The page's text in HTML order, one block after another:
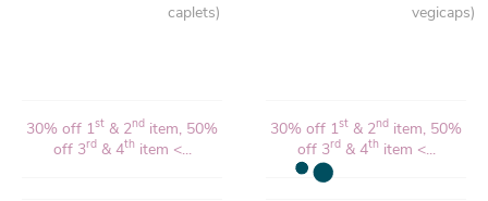
caplets)
30% off 1st & 2nd item, 50%
off 3rd& 4thitem <...
vegicaps)
30% off 1st & 2nd item, 50%
off 3rd& 4thitem <...